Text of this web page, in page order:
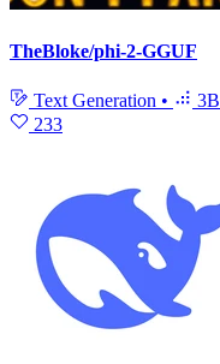
TheBloke/phi-2-GGUF
Text Generation • 3B
233